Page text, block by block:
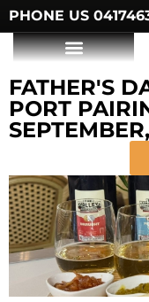
PHONE US
FATHER'S
PORT